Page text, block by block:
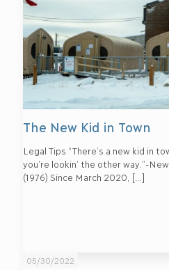
The New Kid in Town
Legal Tips “There’s a new kid in
you’re lookin’ the other way.”-
(1976) Since March 2020, […]
05/30/2022